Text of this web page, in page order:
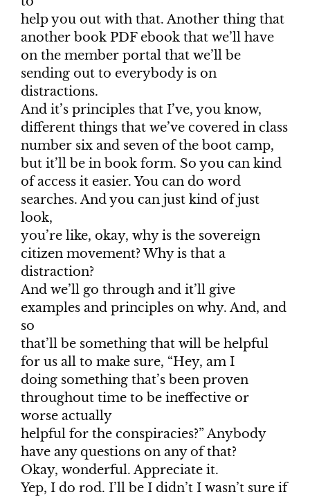
help you out with that. Another thing that
another book PDF ebook that we’ll have
on the member portal that we’ll be
sending out to everybody is on
distractions.
And it’s principles that I’ve, you know,
different things that we’ve covered in class
number six and seven of the boot camp,
but it’ll be in book form. So you can kind
of access it easier. You can do word
searches. And you can just kind of just
look,
you’re like, okay, why is the sovereign
citizen movement? Why is that a
distraction?
And we’ll go through and it’ll give
examples and principles on why. And, and
so
that’ll be something that will be helpful
for us all to make sure, “Hey, am I
doing something that’s been proven
throughout time to be ineffective or
worse actually
helpful for the conspiracies?” Anybody
have any questions on any of that?
Okay, wonderful. Appreciate it.
Yep, I do rod. I’ll be I didn’t I wasn’t sure if